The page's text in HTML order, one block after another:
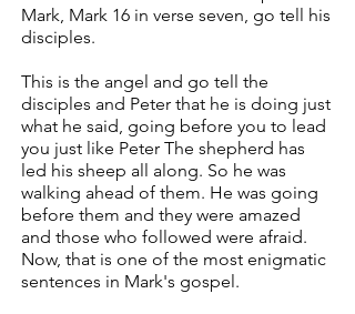
Mark, Mark 16 in verse seven, go tell his
disciples.
This is the angel and go tell the
disciples and Peter that he is doing just
what he said, going before you to lead
you just like Peter The shepherd has
led his sheep all along. So he was
walking ahead of them. He was going
before them and they were amazed
and those who followed were afraid.
Now, that is one of the most enigmatic
sentences in Mark's gospel.